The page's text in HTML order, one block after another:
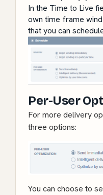
In the Time to Live
own time frame
that you can
Per-User
For more delivery
three options:
You can choose to